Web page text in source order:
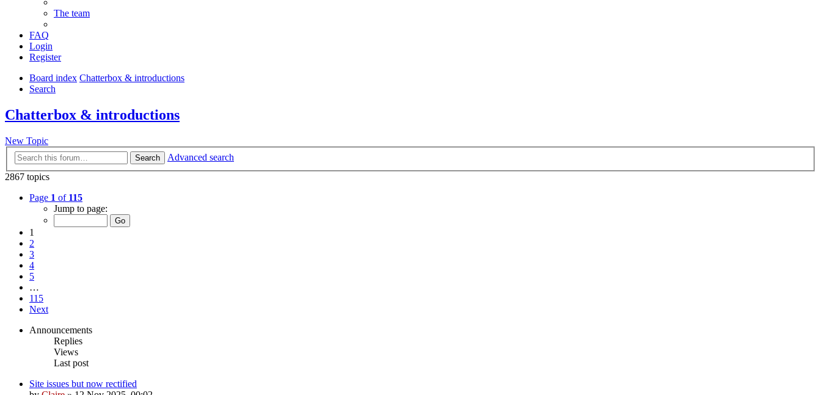
The team
FAQ
Login
Register
Board index Chatterbox & introductions
Search
Chatterbox & introductions
New Topic
Search
Advanced search
2867 topics
Page 1 of 115
Jump to page:
1
2
3
4
5
…
115
Next
Announcements
Replies
Views
Last post
Site issues but now rectified